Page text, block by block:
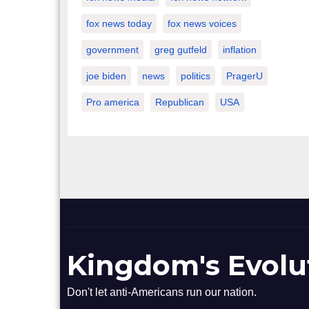
fox news today fox news voices
government greg gutfeld inflation
joe biden news politics PragerU
Pro america Republican USA
Kingdom's
Don't let anti-Americans run our nation.